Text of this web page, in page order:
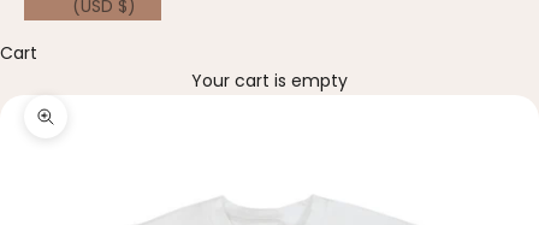
(USD $)
Cart
Your cart is empty
Zoom picture